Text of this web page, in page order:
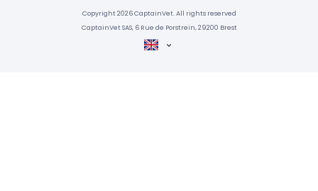
Copyright 2026 CaptainVet. All rights reserved
CaptainVet SAS, 6 Rue de Porstrein, 29200 Brest